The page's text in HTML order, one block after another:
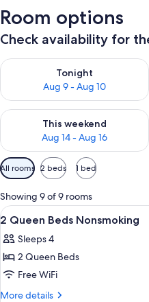
Room options
Check availability for
Tonight
Aug 9 - Aug 10
Check availability for tonight
This weekend
Aug 14 - Aug 16
Check availability for this
Available
filters
for
rooms
All rooms 2 beds 1 bed
Showing 9 of 9 rooms
View
all
photos
for
2
Queen
5
2 Queen Beds Nonsmoking
Sleeps 4
2 Queen Beds
Free WiFi
More details
More